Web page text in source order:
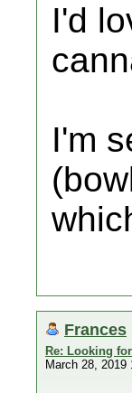
I'd
I'm
Frances
Re: Looking
March 28, 2019